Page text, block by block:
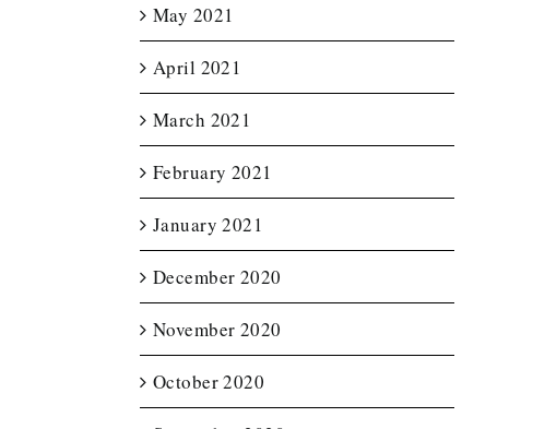
May 2021
April 2021
March 2021
February 2021
January 2021
December 2020
November 2020
October 2020